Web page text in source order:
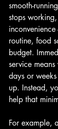
smooth-
stops
routine, food
budget.
service
days or
up. Instead,
help that
For example,